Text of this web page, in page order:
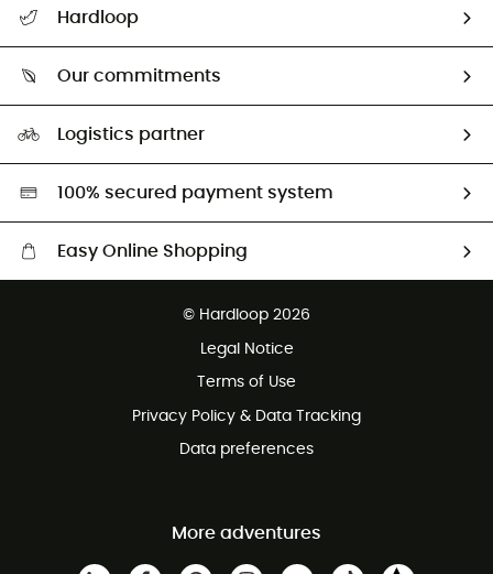
Size Charts & Fit Guide
Hardloop
Our commitments
Second hand
HardGreen selection
Logistics partner
100% secured payment system
Easy Online Shopping
© Hardloop 2026
Legal Notice
Terms of Use
Privacy Policy & Data Tracking
Data preferences
More adventures